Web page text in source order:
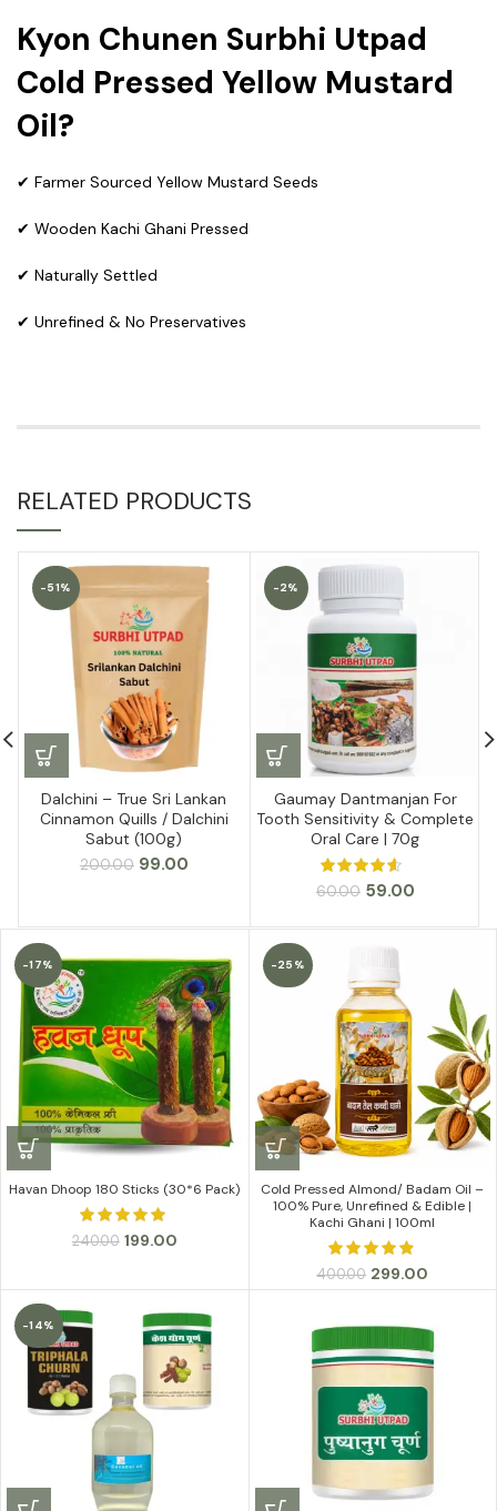
Kyon Chunen Surbhi Utpad
Cold Pressed Yellow Mustard
Oil?
✔ Farmer Sourced Yellow Mustard Seeds
✔ Wooden Kachi Ghani Pressed
✔ Naturally Settled
✔ Unrefined & No Preservatives
RELATED PRODUCTS
-51%
Dalchini – True Sri Lankan
Cinnamon Quills / Dalchini
Sabut (100g)
200.00 Original
₹200.00.
99.00Current
₹99.00.
-2%
Gaumay Dantmanjan For
Tooth Sensitivity & Complete
Oral Care | 70g
60.00 Original
was:
₹60.00.
59.00Current
is:
-17%
Havan Dhoop 180 Sticks (30*6 Pack)
240.00 Original
199.00Current
-25%
Cold Pressed Almond/ Badam Oil –
100% Pure, Unrefined & Edible |
Kachi Ghani | 100ml
400.00 Original
price
₹400.00.
299.00
price
₹299.00.
-14%